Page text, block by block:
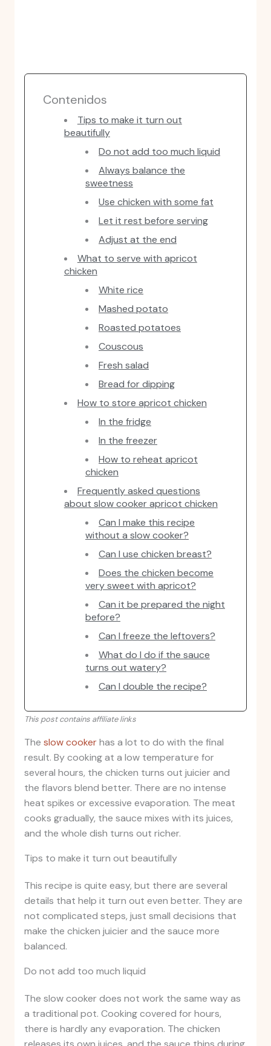
Contenidos
Tips to make it turn out
beautifully
Do not add too much liquid
Always balance the
sweetness
Use chicken with some fat
Let it rest before serving
Adjust at the end
What to serve with apricot
chicken
White rice
Mashed potato
Roasted potatoes
Couscous
Fresh salad
Bread for dipping
How to store apricot chicken
In the fridge
In the freezer
How to reheat apricot
chicken
Frequently asked questions
about slow cooker apricot chicken
Can I make this recipe
without a slow cooker?
Can I use chicken breast?
Does the chicken become
very sweet with apricot?
Can it be prepared the night
before?
Can I freeze the leftovers?
What do I do if the sauce
turns out watery?
Can I double the recipe?
This post contains affiliate links
The slow cookerhas a lot to do with the final
result. By cooking at a low temperature for
several hours, the chicken turns out juicier and
the flavors blend better. There are no intense
heat spikes or excessive evaporation. The meat
cooks gradually, the sauce mixes with its juices,
and the whole dish turns out richer.
Tips to make it turn out beautifully
This recipe is quite easy, but there are several
details that help it turn out even better. They are
not complicated steps, just small decisions that
make the chicken juicier and the sauce more
balanced.
Do not add too much liquid
The slow cooker does not work the same way as
a traditional pot. Cooking covered for hours,
there is hardly any evaporation. The chicken